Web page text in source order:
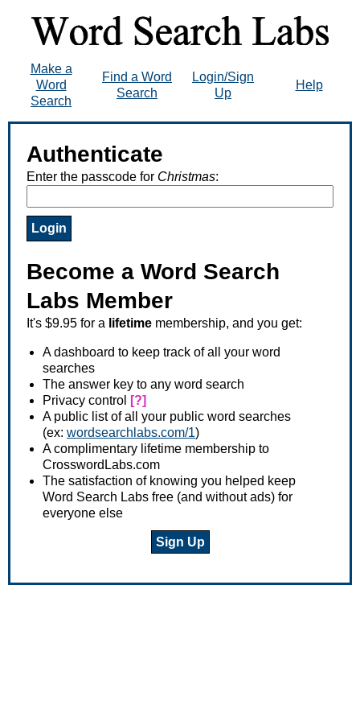
Make a
Word
Search
Find a Word
Search
Login/Sign
Up
Help
Authenticate
Enter the passcode for Christmas:
Become a Word Search
Labs Member
It's $9.95 for a lifetime membership, and you get:
A dashboard to keep track of all your word
searches
The answer key to any word search
Privacy control
[?]
A public list of all your public word searches
(ex: wordsearchlabs.com/1)
A complimentary lifetime membership to
CrosswordLabs.com
The satisfaction of knowing you helped keep
Word Search Labs free (and without ads) for
everyone else
Sign Up